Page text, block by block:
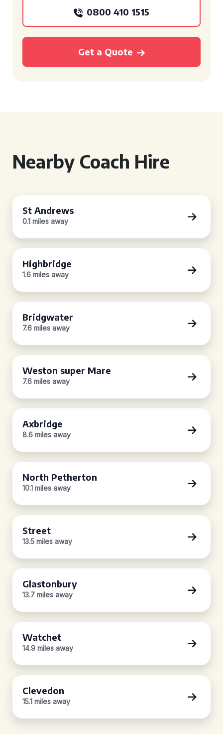
0800 410 1515
Get a Quote
Nearby Coach Hire
St Andrews
0.1 miles away
Highbridge
1.6 miles away
Bridgwater
7.6 miles away
Weston super Mare
7.6 miles away
Axbridge
8.6 miles away
North Petherton
10.1 miles away
Street
13.5 miles away
Glastonbury
13.7 miles away
Watchet
14.9 miles away
Clevedon
15.1 miles away